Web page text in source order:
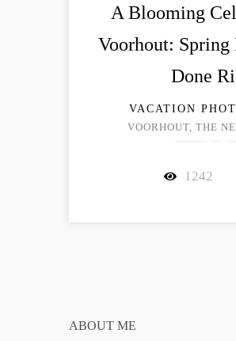
A Blooming
Voorhout: Spring
Done
VACATION
VOORHOUT, THE
1242
ABOUT ME